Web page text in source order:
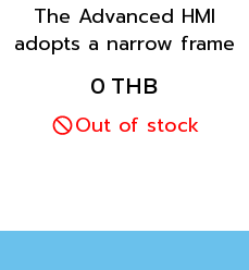
The Advanced HMI
adopts a narrow frame
and wide screen design.
It is equipped with more
than one COM port and
easy operation for global
0 THB
Out of stock